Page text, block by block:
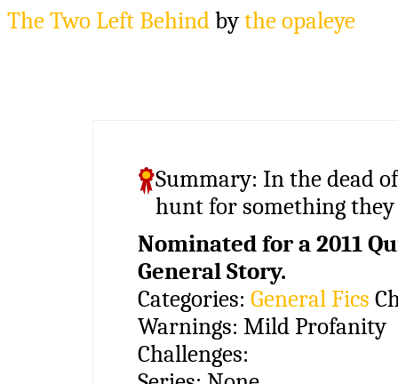
The Two Left Behindbythe opaleye
Summary:In the dead
hunt for something
Nominated for a 2011
General Story.
Categories: General Fics
Warnings:Mild Profanity
Challenges: